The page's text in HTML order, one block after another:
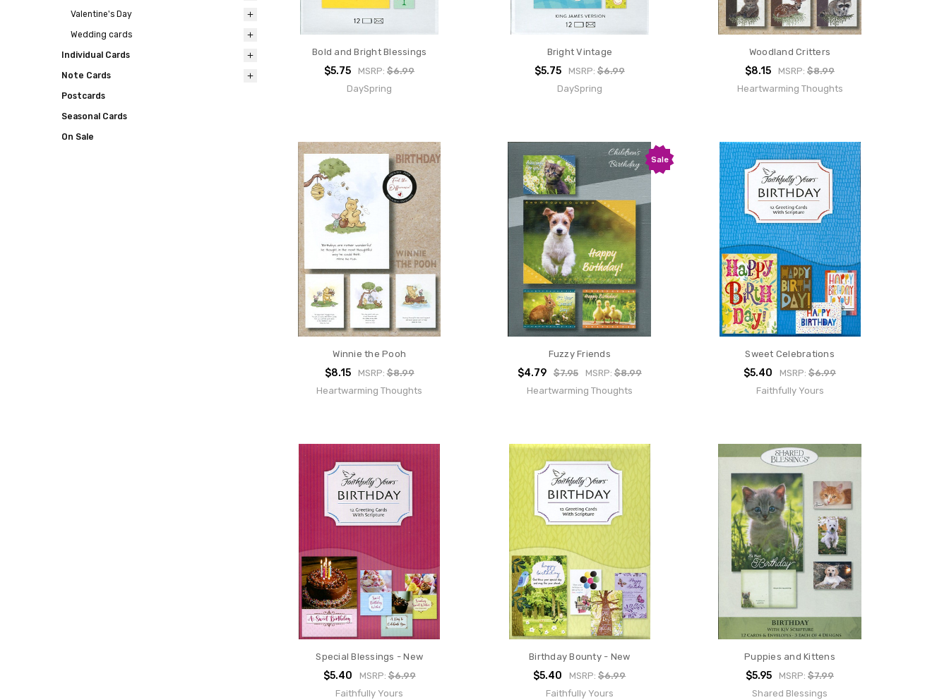
Valentine's Day
Wedding cards
Individual Cards
Note Cards
Postcards
Seasonal Cards
On Sale
Bold and Bright Blessings
$5.75 MSRP:$6.99
DaySpring
Bright Vintage
$5.75 MSRP: $6.99
DaySpring
Woodland Critters
$8.15 MSRP:$8.99
Heartwarming Thoughts
Winnie the Pooh
$8.15 MSRP:$8.99
Heartwarming Thoughts
Sale
Fuzzy Friends
$4.79 $7.95 MSRP: $8.99
Heartwarming Thoughts
Sweet Celebrations
$5.40 MSRP:$6.99
Faithfully Yours
Special Blessings - New
$5.40 MSRP:$6.99
Faithfully Yours
Birthday Bounty - New
$5.40 MSRP:$6.99
Faithfully Yours
Puppies and Kittens
$5.95 MSRP:$7.99
Shared Blessings